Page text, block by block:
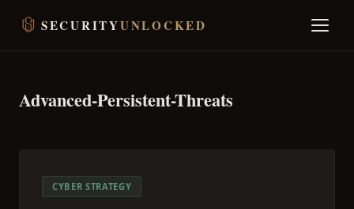
SECURITYUNLOCKED
Advanced-Persistent-Threats
CYBER STRATEGY